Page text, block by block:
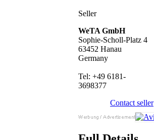
Seller
WeTA GmbH
Sophie-Scholl-Platz 4
63452 Hanau
Germany
Tel: +49 6181-
3698377
Contact seller